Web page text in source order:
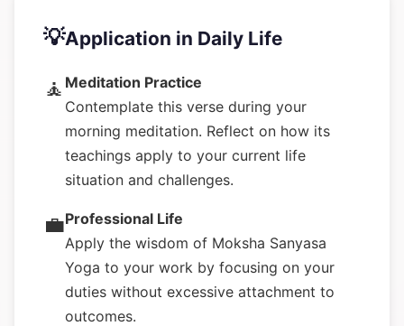
💡Application in Daily Life
🧘 Meditation Practice
Contemplate this verse during your
morning meditation. Reflect on how its
teachings apply to your current life
situation and challenges.
💼Professional Life
Apply the wisdom of Moksha Sanyasa
Yoga to your work by focusing on your
duties without excessive attachment to
outcomes.